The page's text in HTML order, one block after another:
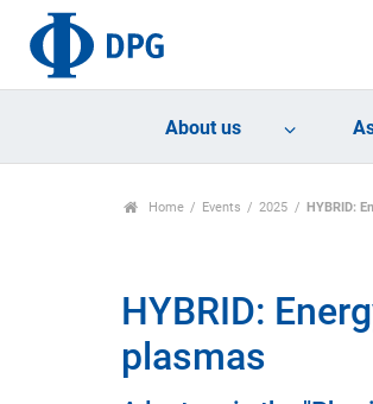
About us
Home Events 2025 HYBRID:
HYBRID:
plasmas